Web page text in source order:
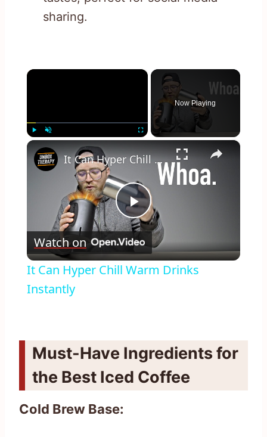
sharing.
×
Now Playing
×
Play
Video
It Can Hyper Chill Warm Drinks Instantly
Watch on
It Can Hyper Chill Warm Drinks
Instantly
Must-Have Ingredients for
the Best Iced Coffee
Cold Brew Base: